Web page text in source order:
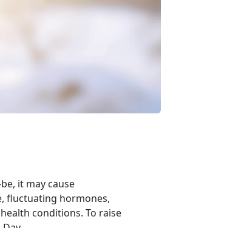
it may cause
fluctuating hormones,
conditions. To raise